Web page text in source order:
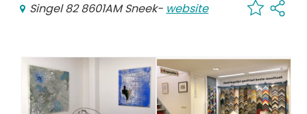
Places of interest
Singel 82 8601AM Sneek- website